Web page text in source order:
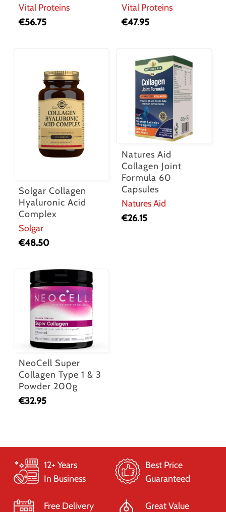
Vital Proteins
€56.75
Vital Proteins
€47.95
Solgar Collagen
Hyaluronic Acid
Complex
Solgar
€48.50
Natures Aid
Collagen Joint
Formula 60
Capsules
Natures Aid
€26.15
NeoCell Super
Collagen Type 1 & 3
Powder 200g
€32.95
12+ Years
In Business
Best Price
Guaranteed
Free Delivery
Great Value